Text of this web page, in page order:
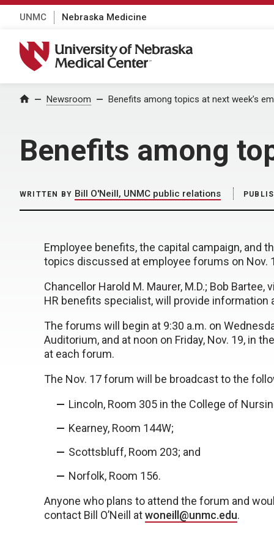
UNMC Nebraska Medicine
University of Nebraska Medical Center
Home Newsroom Benefits among topics at next week’s
Benefits among
WRITTEN BY Bill O'Neill, UNMC public relations
Employee benefits, the capital campaign, and
topics discussed at employee forums on Nov.
Chancellor Harold M. Maurer, M.D.; Bob
HR benefits specialist, will provide information
The forums will begin at 9:30 a.m. on
Auditorium, and at noon on Friday, Nov. 19, in
at each forum.
The Nov. 17 forum will be broadcast to the
Lincoln, Room 305 in the College of
Kearney, Room 144W;
Scottsbluff, Room 203; and
Norfolk, Room 156.
Anyone who plans to attend the forum and
contact Bill O’Neill atwoneill@unmc.edu.